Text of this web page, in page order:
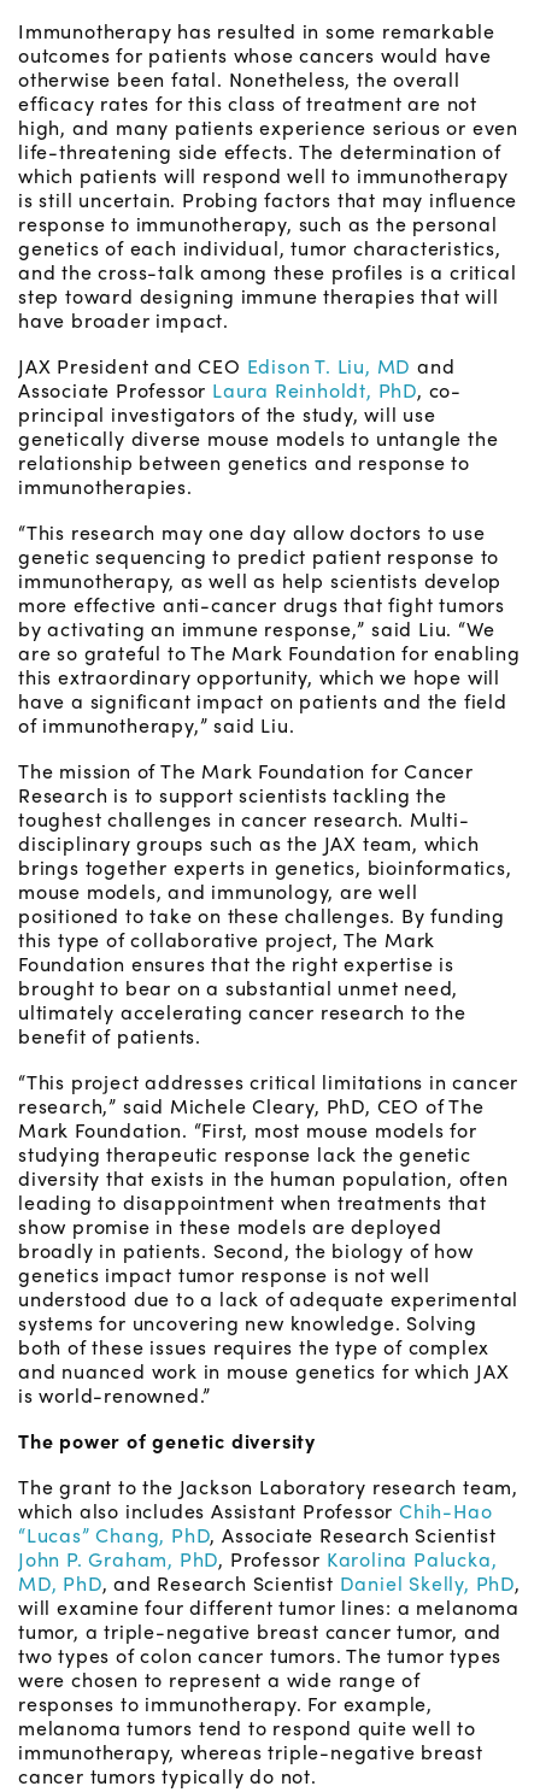
Immunotherapy has resulted in some remarkable
outcomes for patients whose cancers would have
otherwise been fatal. Nonetheless, the overall
efficacy rates for this class of treatment are not
high, and many patients experience serious or even
life-threatening side effects. The determination of
which patients will respond well to immunotherapy
is still uncertain. Probing factors that may influence
response to immunotherapy, such as the personal
genetics of each individual, tumor characteristics,
and the cross-talk among these profiles is a critical
step toward designing immune therapies that will
have broader impact.
JAX President and CEO Edison T. Liu, MD and
Associate Professor Laura Reinholdt, PhD, co-
principal investigators of the study, will use
genetically diverse mouse models to untangle the
relationship between genetics and response to
immunotherapies.
“This research may one day allow doctors to use
genetic sequencing to predict patient response to
immunotherapy, as well as help scientists develop
more effective anti-cancer drugs that fight tumors
by activating an immune response,” said Liu. “We
are so grateful to The Mark Foundation for enabling
this extraordinary opportunity, which we hope will
have a significant impact on patients and the field
of immunotherapy,” said Liu.
The mission of The Mark Foundation for Cancer
Research is to support scientists tackling the
toughest challenges in cancer research. Multi-
disciplinary groups such as the JAX team, which
brings together experts in genetics, bioinformatics,
mouse models, and immunology, are well
positioned to take on these challenges. By funding
this type of collaborative project, The Mark
Foundation ensures that the right expertise is
brought to bear on a substantial unmet need,
ultimately accelerating cancer research to the
benefit of patients.
“This project addresses critical limitations in cancer
research,” said Michele Cleary, PhD, CEO of The
Mark Foundation. “First, most mouse models for
studying therapeutic response lack the genetic
diversity that exists in the human population, often
leading to disappointment when treatments that
show promise in these models are deployed
broadly in patients. Second, the biology of how
genetics impact tumor response is not well
understood due to a lack of adequate experimental
systems for uncovering new knowledge. Solving
both of these issues requires the type of complex
and nuanced work in mouse genetics for which JAX
is world-renowned.”
The power of genetic diversity
The grant to the Jackson Laboratory research team,
which also includes Assistant Professor Chih-Hao
“Lucas” Chang, PhD, Associate Research Scientist
John P. Graham, PhD, Professor Karolina Palucka,
MD, PhD, and Research Scientist Daniel Skelly, PhD,
will examine four different tumor lines: a melanoma
tumor, a triple-negative breast cancer tumor, and
two types of colon cancer tumors. The tumor types
were chosen to represent a wide range of
responses to immunotherapy. For example,
melanoma tumors tend to respond quite well to
immunotherapy, whereas triple-negative breast
cancer tumors typically do not.